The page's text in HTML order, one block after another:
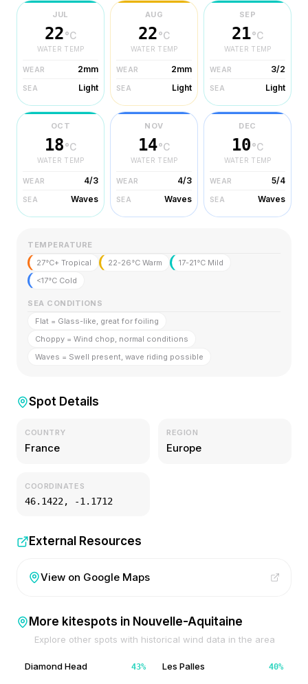
JUL
22°C
WATER TEMP
WEAR 2mm
SEA Light
AUG
22°C
WATER TEMP
WEAR 2mm
SEA Light
SEP
21°C
WATER TEMP
WEAR 3/2
SEA Light
OCT
18°C
WATER TEMP
WEAR 4/3
SEA Waves
NOV
14°C
WATER TEMP
WEAR 4/3
SEA Waves
DEC
10°C
WATER TEMP
WEAR 5/4
SEA Waves
TEMPERATURE
27°C+ Tropical
22-26°C Warm
17-21°C Mild
<17°C Cold
SEA CONDITIONS
Flat = Glass-like, great for foiling
Choppy = Wind chop, normal conditions
Waves = Swell present, wave riding possible
Spot Details
COUNTRY
France
REGION
Europe
COORDINATES
46.1422, -1.1712
External Resources
View on Google Maps
More kitespots in Nouvelle-Aquitaine
Explore other spots with historical wind data in the area
Diamond Head 43% Les Palles 40%